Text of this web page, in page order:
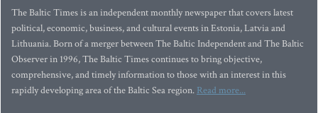
The Baltic Times is an independent monthly newspaper that covers latest
political, economic, business, and cultural events in Estonia, Latvia and
Lithuania. Born of a merger between The Baltic Independent and The Baltic
Observer in 1996, The Baltic Times continues to bring objective,
comprehensive, and timely information to those with an interest in this
rapidly developing area of the Baltic Sea region. Read more...